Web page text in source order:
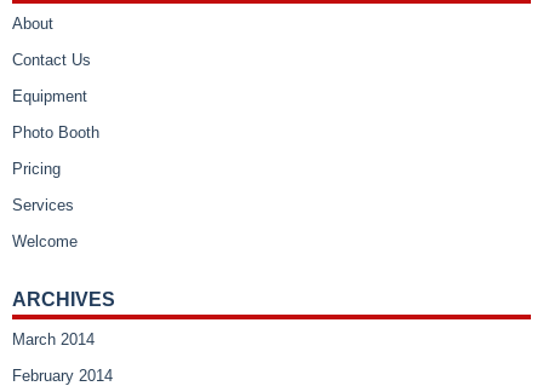
About
Contact Us
Equipment
Photo Booth
Pricing
Services
Welcome
ARCHIVES
March 2014
February 2014